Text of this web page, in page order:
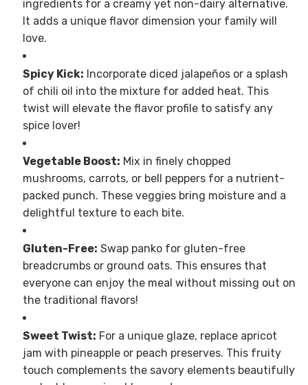
ingredients for a creamy yet non-dairy alternative.
It adds a unique flavor dimension your family will
love.
Spicy Kick: Incorporate diced jalapeños or a splash
of chili oil into the mixture for added heat. This
twist will elevate the flavor profile to satisfy any
spice lover!
Vegetable Boost: Mix in finely chopped
mushrooms, carrots, or bell peppers for a nutrient-
packed punch. These veggies bring moisture and a
delightful texture to each bite.
Gluten-Free: Swap panko for gluten-free
breadcrumbs or ground oats. This ensures that
everyone can enjoy the meal without missing out on
the traditional flavors!
Sweet Twist: For a unique glaze, replace apricot
jam with pineapple or peach preserves. This fruity
touch complements the savory elements beautifully